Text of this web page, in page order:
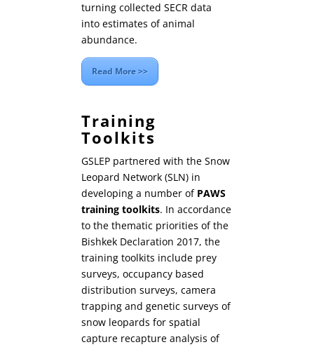
turning collected SECR data
into estimates of animal
abundance.
Read More >>
Training
Toolkits
GSLEP partnered with the Snow
Leopard Network (SLN) in
developing a number of PAWS
training toolkits. In accordance
to the thematic priorities of the
Bishkek Declaration 2017, the
training toolkits include prey
surveys, occupancy based
distribution surveys, camera
trapping and genetic surveys of
snow leopards for spatial
capture recapture analysis of